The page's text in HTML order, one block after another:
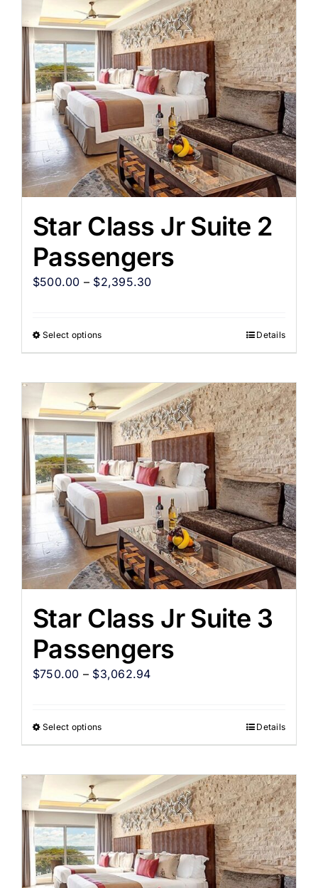
Star Class Jr Suite 2
Passengers
$500.00 – $2,395.30
Select options Details
Star Class Jr Suite 3
Passengers
$750.00 – $3,062.94
Select options Details